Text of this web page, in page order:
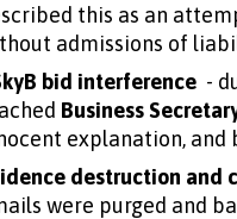
this as an
admissions of
bid interference -
Business
explanation,
destruction and
were purged and